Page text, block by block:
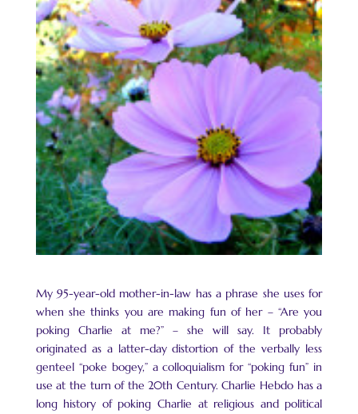
My 95-year-old mother-in-law has a phrase she uses for
when she thinks you are making fun of her – “Are you
poking Charlie at me?” – she will say. It probably
originated as a latter-day distortion of the verbally less
genteel “poke bogey,” a colloquialism for “poking fun” in
use at the turn of the 20th Century. Charlie Hebdo has a
long history of poking Charlie at religious and political